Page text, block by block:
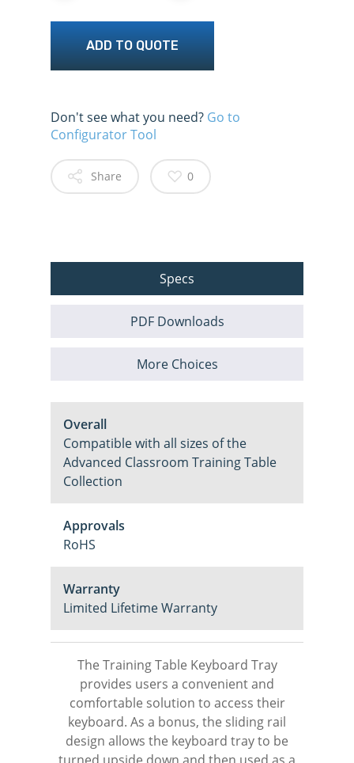
ADD TO QUOTE
Don't see what you need? Go to
Configurator Tool
Share 0
Specs
PDF Downloads
More Choices
Overall
Compatible with all sizes of the
Advanced Classroom Training Table
Collection
Approvals
RoHS
Warranty
Limited Lifetime Warranty
The Training Table Keyboard Tray
provides users a convenient and
comfortable solution to access their
keyboard. As a bonus, the sliding rail
design allows the keyboard tray to be